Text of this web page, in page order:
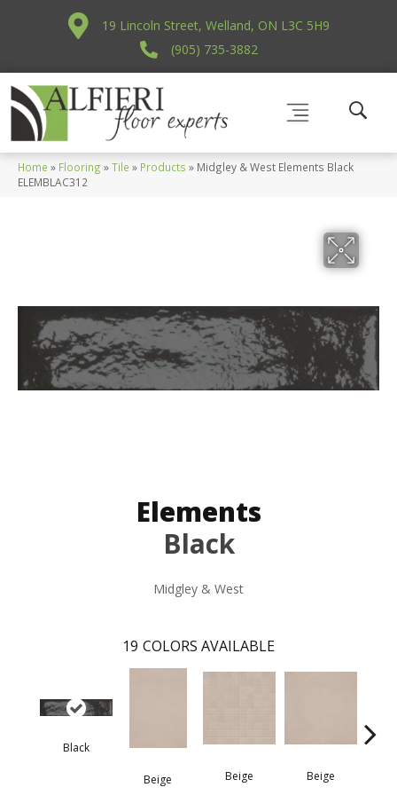
19 Lincoln Street, Welland, ON L3C 5H9
(905) 735-3882
Home » Flooring »Tile » Products » Midgley & West Elements Black
ELEMBLAC312
Elements
Black
Midgley & West
19 COLORS AVAILABLE
Black
Beige Beige Beige